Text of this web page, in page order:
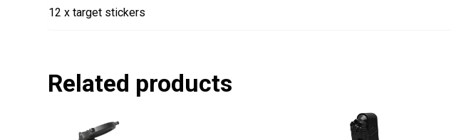
12 x target stickers
Related products